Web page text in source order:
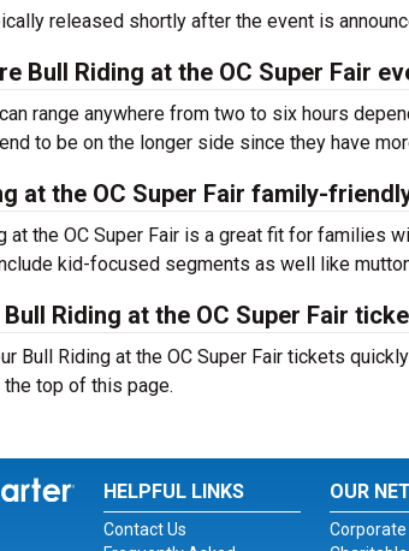
released shortly after the event is
Bull Riding at the OC Super Fair
range anywhere from two to six hours
to be on the longer side since they have
at the OC Super Fair family-
at the OC Super Fair is a great fit for families
kid-focused segments as well like
Riding at the OC Super Fair
Bull Riding at the OC Super Fair tickets
top of this page.
Instagram
for Twitter
HELPFUL LINKS
Contact Us
OUR